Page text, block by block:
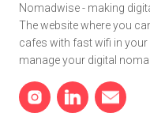
Nomadwise - making
The website where you
cafes with fast wifi in
manage your digital